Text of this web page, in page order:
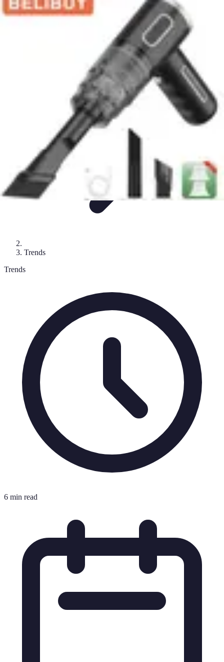
Appliance Trends
TrendsSustainable LivingSustainability Efficiencytrends
Trends
Trends
6 min read